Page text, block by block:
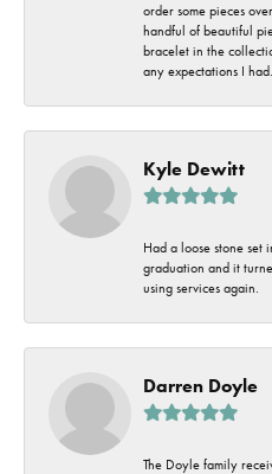
order some pieces
handful of beautiful
bracelet in the
any expectations I had.
Kyle Dewitt
Had a loose stone set
graduation and it
using services again.
Darren Doyle
The Doyle family